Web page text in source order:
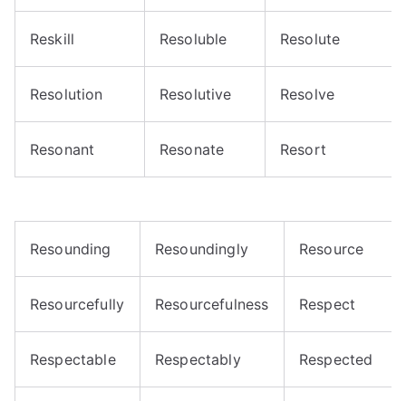
Reskill Resoluble Resolute
Resolution Resolutive Resolve
Resonant Resonate Resort
Resounding Resoundingly Resource
Resourcefully Resourcefulness Respect
Respectable Respectably Respected